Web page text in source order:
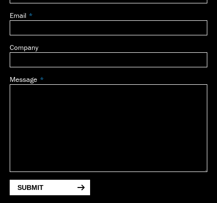
Email
Company
Message
SUBMIT